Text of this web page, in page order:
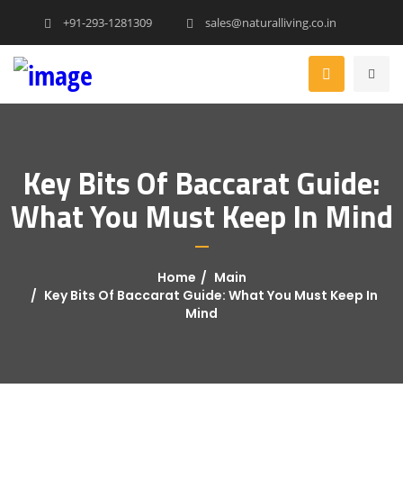
+91-293-1281309 sales@naturalliving.co.in
Key Bits Of Baccarat Guide:
What You Must Keep In Mind
Home
Main
Key Bits Of Baccarat Guide: What You Must Keep In
Mind